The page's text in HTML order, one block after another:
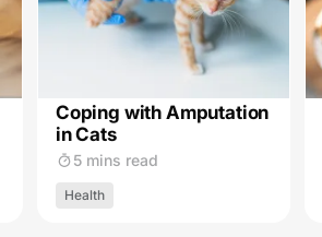
Coping with Amputation
in Cats
5 mins read
Health